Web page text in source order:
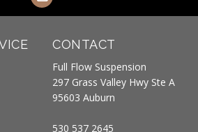
CONTACT
Full Flow Suspension
297 Grass Valley Hwy Ste A
95603 Auburn
530 537 2645